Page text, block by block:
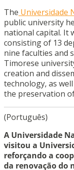
The Universidade
public university
national capital. It
consisting of 13
nine faculties and
Timorese
creation and
technology, as
the preservation
(Português)
A Universidade
visitou a
reforçando a
da renovação do